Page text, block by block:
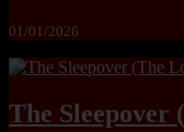
01/01/2026
The Sleepover